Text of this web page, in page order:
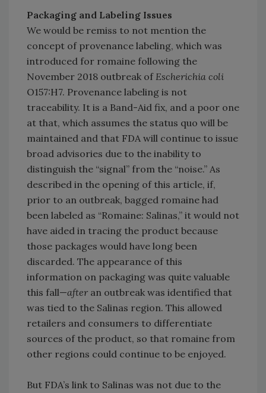
Packaging and Labeling Issues
We would be remiss to not mention the
concept of provenance labeling, which was
introduced for romaine following the
November 2018 outbreak of Escherichia coli
O157:H7. Provenance labeling is not
traceability. It is a Band-Aid fix, and a poor one
at that, which assumes the status quo will be
maintained and that FDA will continue to issue
broad advisories due to the inability to
distinguish the “signal” from the “noise.” As
described in the opening of this article, if,
prior to an outbreak, bagged romaine had
been labeled as “Romaine: Salinas,” it would not
have aided in tracing the product because
those packages would have long been
discarded. The appearance of this
information on packaging was quite valuable
this fall—after an outbreak was identified that
was tied to the Salinas region. This allowed
retailers and consumers to differentiate
sources of the product, so that romaine from
other regions could continue to be enjoyed.
But FDA’s link to Salinas was not due to the